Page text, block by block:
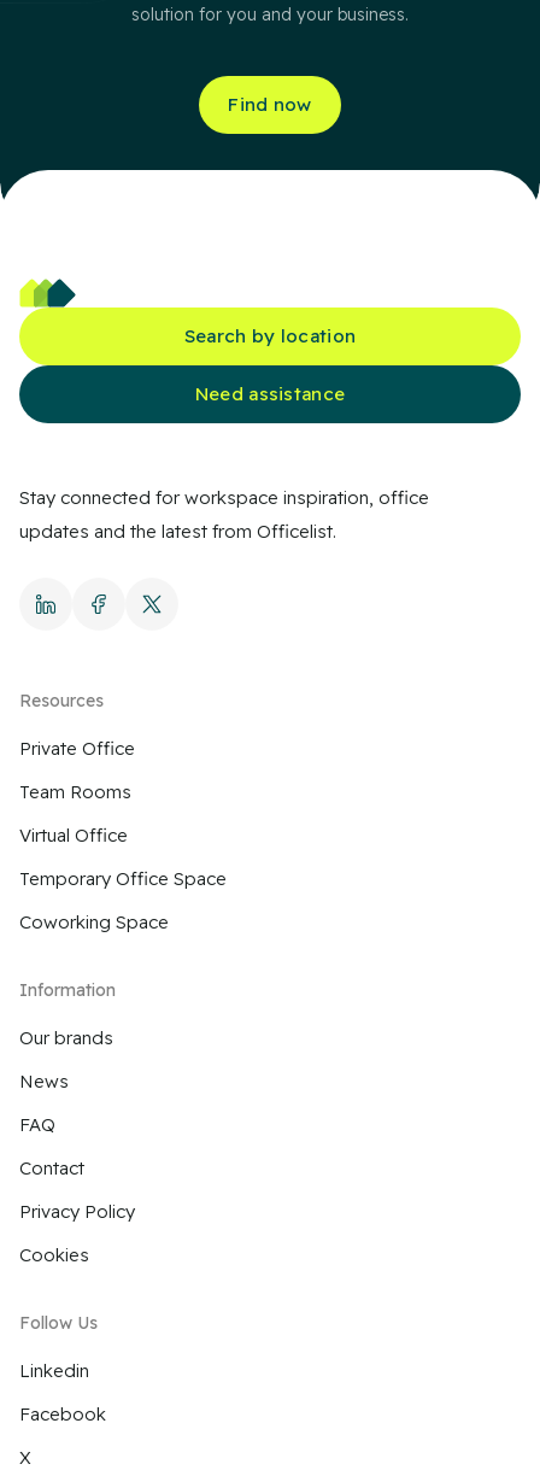
solution for you and your business.
Find now
Search by location
Need assistance
Stay connected for workspace inspiration, office
updates and the latest from Officelist.
Resources
Private Office
Team Rooms
Virtual Office
Temporary Office Space
Coworking Space
Information
Our brands
News
FAQ
Contact
Privacy Policy
Cookies
Follow Us
Linkedin
Facebook
X